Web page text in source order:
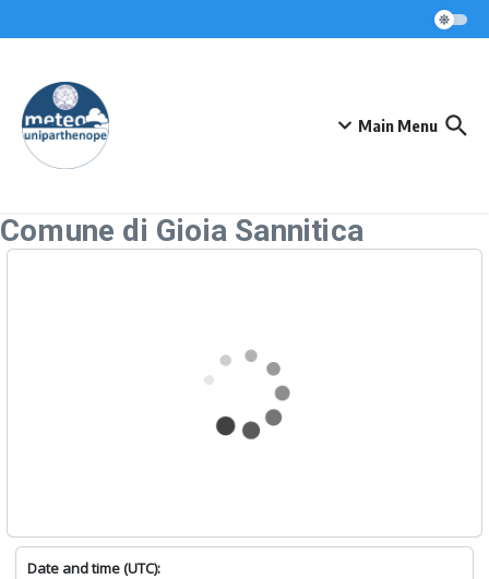
Main Menu
Comune di Gioia Sannitica
Date and time (UTC):